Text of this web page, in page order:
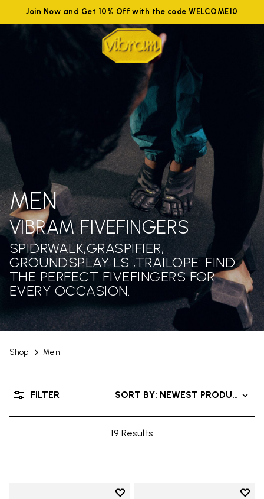
Join Now and Get 10% Off with the code WELCOME10
Shop Men
MEN
VIBRAM FIVEFINGERS
SPIDRWALK,GRASPIFIER,
GROUNDSPLAY LS ,TRAILOPE: FIND
THE PERFECT FIVEFINGERS FOR
EVERY OCCASION.
19 Results
SORT BY: NEWEST PRODUCTS
FILTER
Add to wishlist
Add